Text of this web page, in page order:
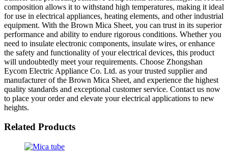
composition allows it to withstand high temperatures, making it ideal
for use in electrical appliances, heating elements, and other industrial
equipment. With the Brown Mica Sheet, you can trust in its superior
performance and ability to endure rigorous conditions. Whether you
need to insulate electronic components, insulate wires, or enhance
the safety and functionality of your electrical devices, this product
will undoubtedly meet your requirements. Choose Zhongshan
Eycom Electric Appliance Co. Ltd. as your trusted supplier and
manufacturer of the Brown Mica Sheet, and experience the highest
quality standards and exceptional customer service. Contact us now
to place your order and elevate your electrical applications to new
heights.
Related Products